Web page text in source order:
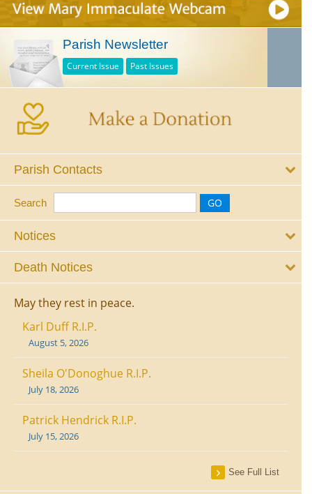
Parish Newsletter
Current Issue Past Issues
Parish Contacts
Search
Notices
Death Notices
May they rest in peace.
Karl Duff R.I.P.
August 5, 2026
Sheila O'Donoghue R.I.P.
July 18, 2026
Patrick Hendrick R.I.P.
July 15, 2026
See Full List